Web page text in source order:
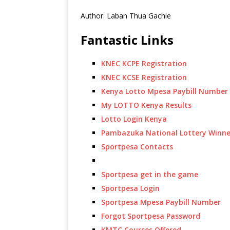
Author: Laban Thua Gachie
Fantastic Links
KNEC KCPE Registration
KNEC KCSE Registration
Kenya Lotto Mpesa Paybill Number
My LOTTO Kenya Results
Lotto Login Kenya
Pambazuka National Lottery
Sportpesa Contacts
Sportpesa get in the game
Sportpesa Login
Sportpesa Mpesa Paybill Number
Forgot Sportpesa Password